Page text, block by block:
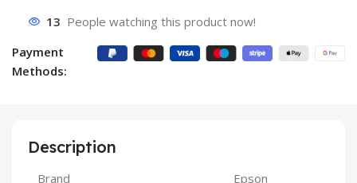
13 People watching this product now!
Payment
Methods:
Description
Brand Epson